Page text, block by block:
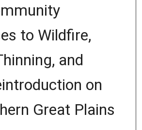
to Wildfire,
and
on
Great Plains